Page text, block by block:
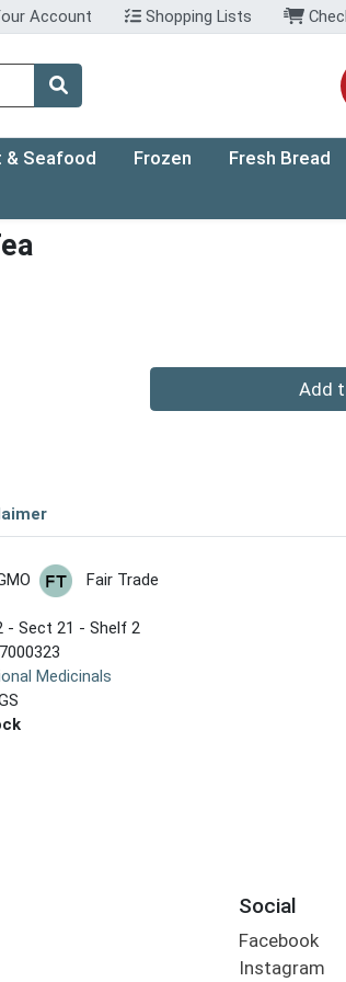
Account Shopping Lists
& Seafood Frozen Fresh Bread
Add
Fair Trade
- Sect 21 - Shelf 2
Medicinals
Social
Facebook
Instagram